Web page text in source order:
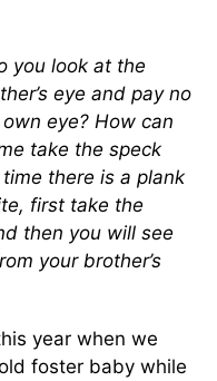
you look at the
eye and pay no
eye? How can
take the speck
there is a plank
first take the
then you will see
your brother’s
year when we
foster baby while